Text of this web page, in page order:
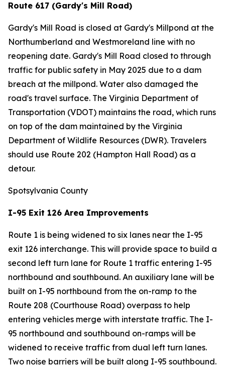
Route 617 (Gardy's Mill Road)
Gardy's Mill Road is closed at Gardy's Millpond at the
Northumberland and Westmoreland line with no
reopening date. Gardy's Mill Road closed to through
traffic for public safety in May 2025 due to a dam
breach at the millpond. Water also damaged the
road's travel surface. The Virginia Department of
Transportation (VDOT) maintains the road, which runs
on top of the dam maintained by the Virginia
Department of Wildlife Resources (DWR). Travelers
should use Route 202 (Hampton Hall Road) as a
detour.
Spotsylvania County
I-95 Exit 126 Area Improvements
Route 1 is being widened to six lanes near the I-95
exit 126 interchange. This will provide space to build a
second left turn lane for Route 1 traffic entering I-95
northbound and southbound. An auxiliary lane will be
built on I-95 northbound from the on-ramp to the
Route 208 (Courthouse Road) overpass to help
entering vehicles merge with interstate traffic. The I-
95 northbound and southbound on-ramps will be
widened to receive traffic from dual left turn lanes.
Two noise barriers will be built along I-95 southbound.